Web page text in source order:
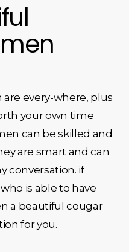
every-where, plus
your own time
can be skilled and
are smart and can
conversation. if
is able to have
a beautiful cougar
for you.